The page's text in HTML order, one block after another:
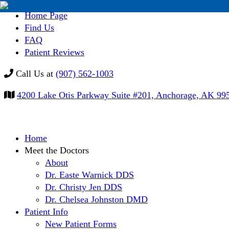
Home Page
Find Us
FAQ
Patient Reviews
Call Us at (907) 562-1003
4200 Lake Otis Parkway Suite #201, Anchorage, AK
Skip Home
Meet the Doctors
About
Dr. Easte Warnick DDS
Dr. Christy Jen DDS
Dr. Chelsea Johnston DMD
Patient Info
New Patient Forms